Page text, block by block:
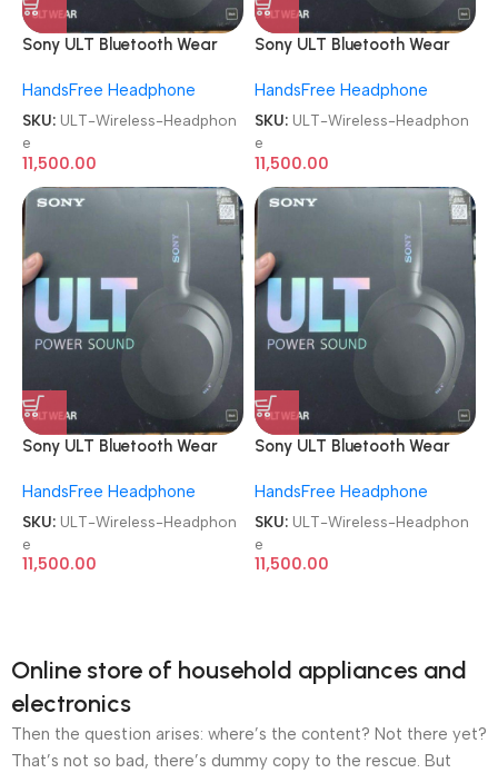
Sony ULT Bluetooth Wear
Cancellation Wireless
Headphone
HandsFree Headphone
SKU: ULT-Wireless-Headphon
e
11,500.00
Sony ULT Bluetooth Wear
Cancellation Wireless
Headphone
HandsFree Headphone
SKU: ULT-Wireless-Headphon
e
11,500.00
Sony ULT Bluetooth Wear
Cancellation Wireless
Headphone
HandsFree Headphone
SKU: ULT-Wireless-Headphon
e
11,500.00
Sony ULT Bluetooth Wear
Cancellation Wireless
Headphone
HandsFree Headphone
SKU: ULT-Wireless-Headphon
e
11,500.00
Online store of household appliances and
electronics
Then the question arises: where’s the content? Not there yet?
That’s not so bad, there’s dummy copy to the rescue. But